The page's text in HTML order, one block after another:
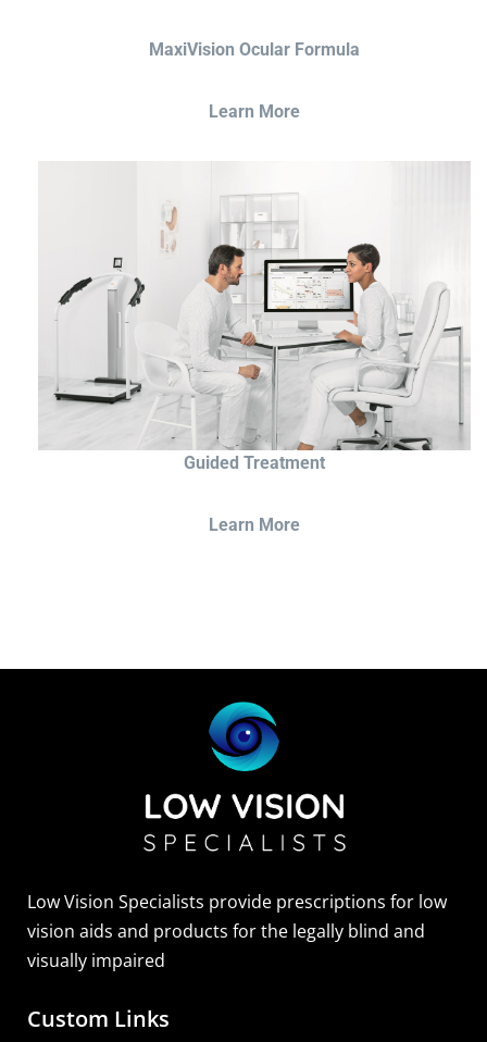
MaxiVision Ocular Formula
Learn More
Guided Treatment
Learn More
Sightscope Flip Bioptic Telescope
Learn More
Low Vision Specialists provide prescriptions for low
vision aids and products for the legally blind and
visually impaired
Custom Links